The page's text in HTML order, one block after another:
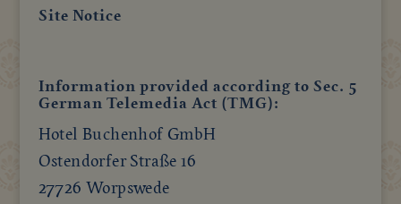
Site Notice
Information provided according to Sec. 5
German Telemedia Act (TMG):
Hotel Buchenhof GmbH
Ostendorfer Straße 16
27726 Worpswede